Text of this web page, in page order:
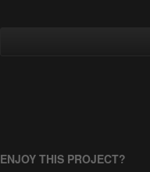
ENJOY THIS PROJECT?